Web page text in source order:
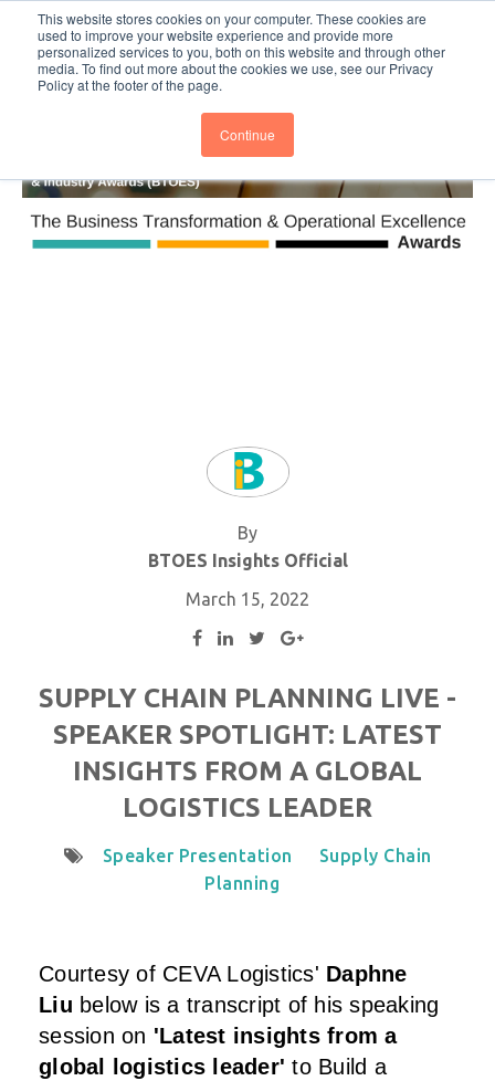
This website stores cookies on your computer. These cookies are
used to improve your website experience and provide more
personalized services to you, both on this website and through other
media. To find out more about the cookies we use, see our Privacy
Policy at the footer of the page.
Continue
BTOESInsights Subscribe
By
BTOES Insights Official
March 15, 2022
SUPPLY CHAIN PLANNING LIVE -
SPEAKER SPOTLIGHT: LATEST
INSIGHTS FROM A GLOBAL
LOGISTICS LEADER
Speaker Presentation
Supply Chain
Planning
Courtesy of CEVA Logistics' Daphne
Liu below is a transcript of his speaking
session on 'Latest insights from a
global logistics leader' to Build a